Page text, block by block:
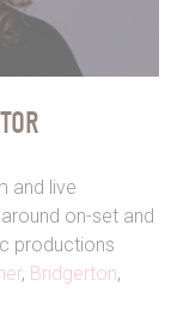
and live
on-set and
productions
, Bridgerton,